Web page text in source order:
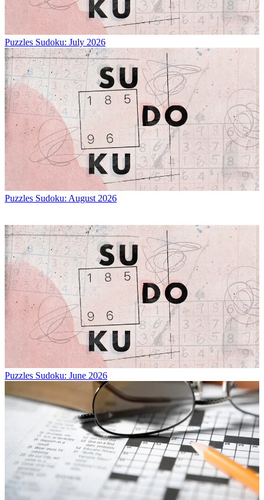
Puzzles Sudoku: July 2026
Puzzles Sudoku: August 2026
Puzzles Sudoku: June 2026